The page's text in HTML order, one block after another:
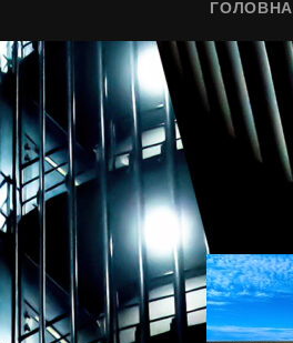
ГОЛОВНА